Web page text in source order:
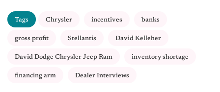
Tags Chrysler incentives banks
gross profit Stellantis David Kelleher
David Dodge Chrysler Jeep Ram inventory shortage
financing arm Dealer Interviews